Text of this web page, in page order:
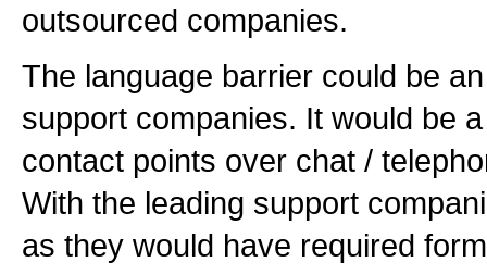
outsourced companies.
The language barrier could be
support companies. It would be
contact points over chat /
With the leading support
as they would have required